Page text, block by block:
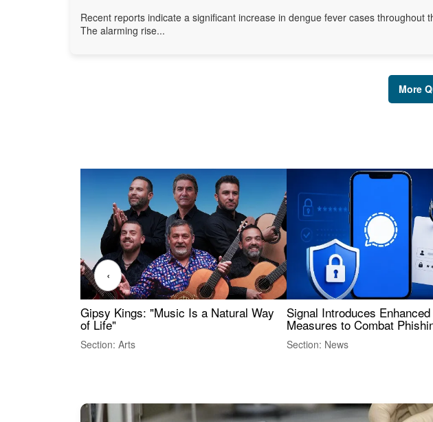
Recent reports indicate a significant increase in dengue fever cases
The alarming rise...
More
Gipsy Kings: "Music Is a Natural Way
of Life"
Section: Arts
Signal Introduces
Measures to Combat
Section: News
‹